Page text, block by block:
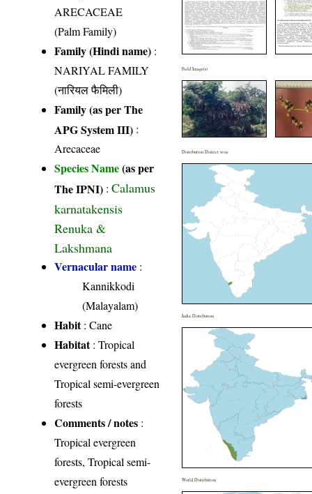
ARECACEAE
(Palm Family)
Family (Hindi name) :
NARIYAL FAMILY
(नारियल फैमिली)
Family (as per The
APG System III) :
Arecaceae
Species Name(as per
The IPNI) :Calamus
karnatakensis
Renuka &
Lakshmana
Vernacular name :
Kannikkodi
(Malayalam)
Habit: Cane
Habitat: Tropical
evergreen forests and
Tropical semi-evergreen
forests
Comments / notes :
Tropical evergreen
forests, Tropical semi-
evergreen forests
Field Image(s)
Distribution District wise
India Distribution
World Distribution